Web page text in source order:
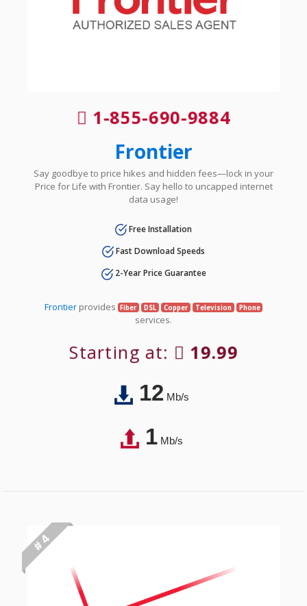
1-855-690-9884
Frontier
Say goodbye to price hikes and hidden fees—lock in your
Price for Life with Frontier. Say hello to uncapped internet
data usage!
Free Installation
Fast Download Speeds
2-Year Price Guarantee
Frontierprovides Fiber DSL Copper Television Phone
services.
Starting at: 19.99
12Mb/s
1Mb/s
# 4